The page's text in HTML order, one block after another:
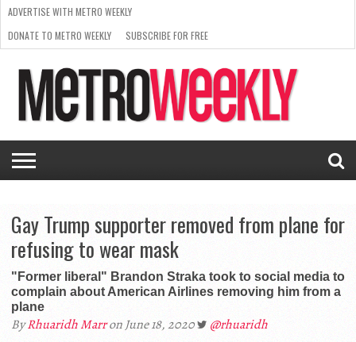
ISSUE
NEWS
INTERVIEWS
ARTS
SCENE
FROM
THE
ARCHIVES
REQUEST
A RATE
CARD
SUPPORT
METRO
WEEKLY
ADVERTISE WITH METRO WEEKLY
DONATE TO METRO WEEKLY
SUBSCRIBE FOR FREE
Gay Trump supporter removed from plane for
refusing to wear mask
"Former liberal" Brandon Straka took to social media to
complain about American Airlines removing him from a
plane
ByRhuaridh Marron June 18, 2020 @rhuaridh